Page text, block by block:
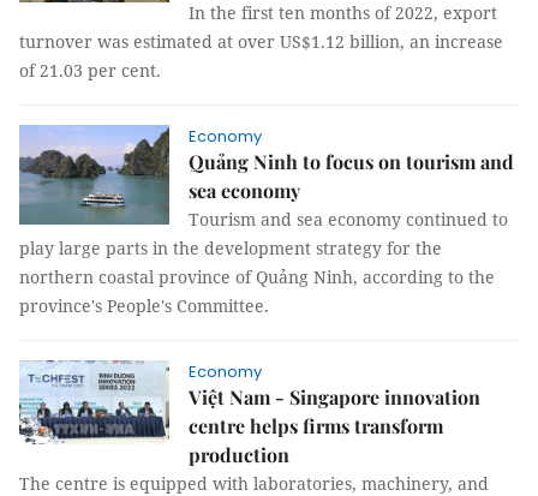
In the first ten months of 2022, export
turnover was estimated at over US$1.12 billion, an increase
of 21.03 per cent.
Economy
Quảng Ninh to focus on tourism and
sea economy
Tourism and sea economy continued to
play large parts in the development strategy for the
northern coastal province of Quảng Ninh, according to the
province's People's Committee.
Economy
Việt Nam - Singapore innovation
centre helps firms transform
production
The centre is equipped with laboratories, machinery, and